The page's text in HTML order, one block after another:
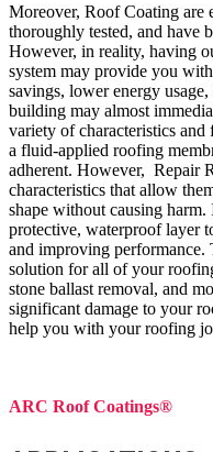
Moreover, Roof Coating are
thoroughly tested, and have
However, in reality, having
system may provide you
savings, lower energy
building may almost
variety of characteristics
a fluid-applied roofing
adherent. However, Repair
characteristics that allow
shape without causing harm.
protective, waterproof layer
and improving
solution for all of your
stone ballast removal, and
significant damage to your
help you with your roofing
ARC Roof Coatings®